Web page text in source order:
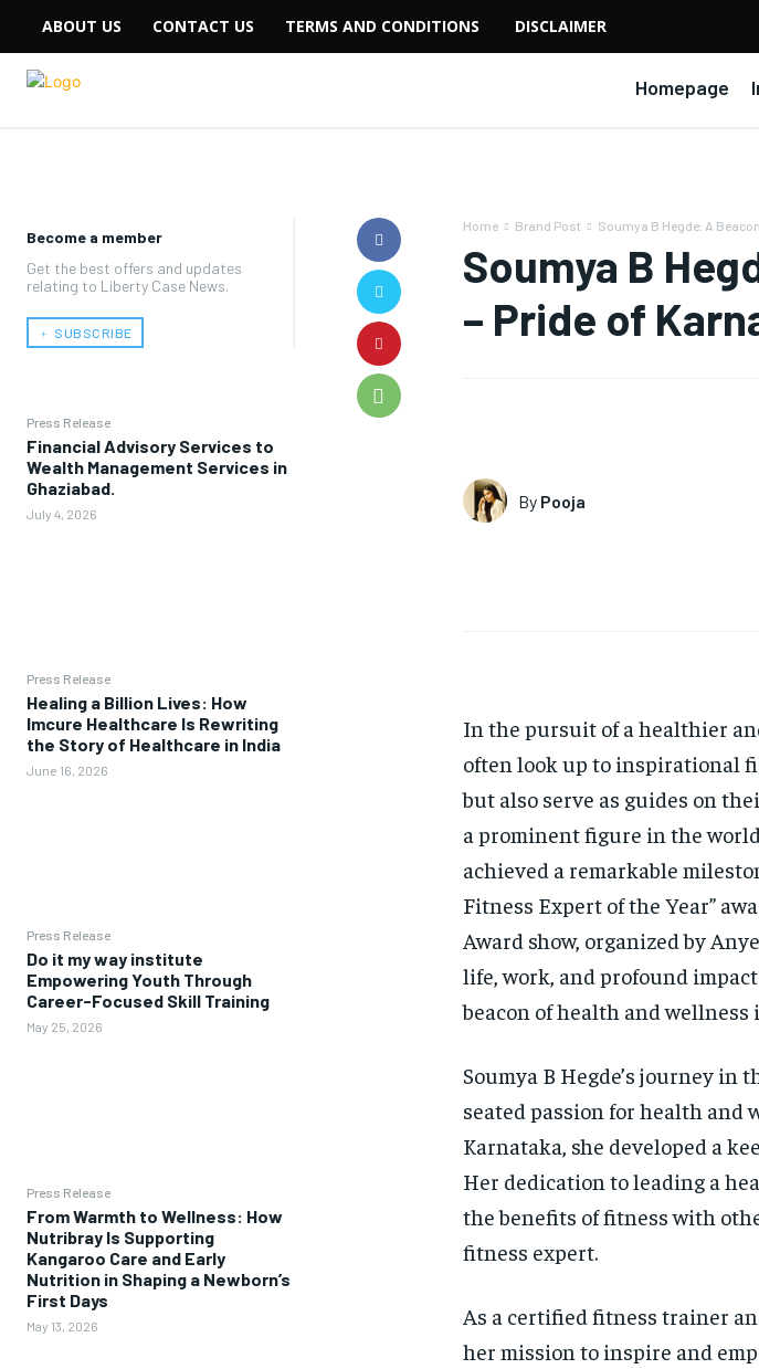
ABOUT US CONTACT US TERMS AND CONDITIONS DISCLAIMER
Homepage
Become a member
Get the best offers and updates
relating to Liberty Case News.
﹢ SUBSCRIBE
Press Release
Financial Advisory Services to
Wealth Management Services in
Ghaziabad.
July 4, 2026
Press Release
Healing a Billion Lives: How
Imcure Healthcare Is Rewriting
the Story of Healthcare in India
June 16, 2026
Press Release
Do it my way institute
Empowering Youth Through
Career-Focused Skill Training
May 25, 2026
Press Release
From Warmth to Wellness: How
Nutribray Is Supporting
Kangaroo Care and Early
Nutrition in Shaping a Newborn’s
First Days
May 13, 2026
Home Brand Post Soumya B Hegde: A
Soumya B
– Pride of
By Pooja
In the pursuit of a healthier
often look up to inspirational
but also serve as guides on
a prominent figure in the
achieved a remarkable
Fitness Expert of the Year”
Award show, organized by
life, work, and profound impact
beacon of health and wellness
Soumya B Hegde’s journey in
seated passion for health and
Karnataka, she developed a
Her dedication to leading a
the benefits of fitness with
fitness expert.
As a certified fitness trainer
her mission to inspire and